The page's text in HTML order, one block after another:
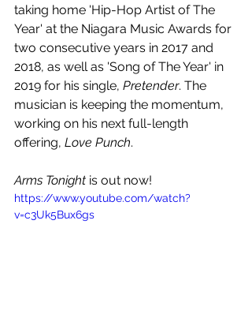
taking home 'Hip-Hop Artist of The
Year' at the Niagara Music Awards for
two consecutive years in 2017 and
2018, as well as 'Song of The Year' in
2019 for his single, Pretender. The
musician is keeping the momentum,
working on his next full-length
offering, Love Punch.
Arms Tonight is out now!
https://www.youtube.com/watch?
v=c3Uk5Bux6gs